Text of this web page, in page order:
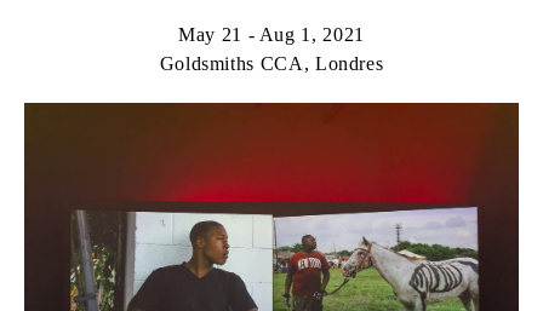
May 21 - Aug 1, 2021
Goldsmiths CCA, Londres